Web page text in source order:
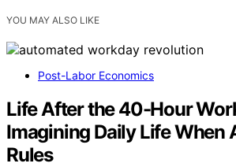
YOU MAY ALSO LIKE
Post-Labor Economics
Life After the 40-Hour
Imagining Daily Life When
Rules